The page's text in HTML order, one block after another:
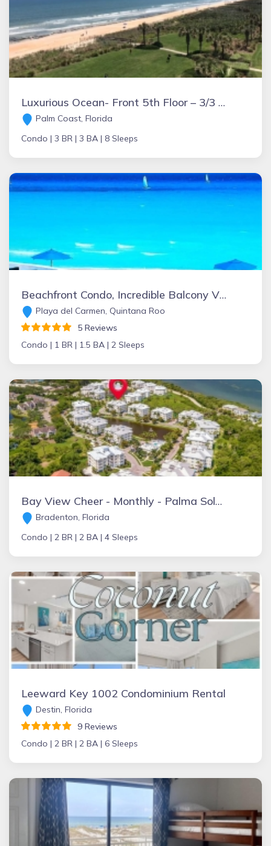
Luxurious Ocean- Front 5th Floor – 3/3 Corner Unit – Sleeps 8
Palm Coast, Florida
Condo | 3 BR | 3 BA | 8 Sleeps
Beachfront Condo, Incredible Balcony View @ Fishermens Playacar 1
Playa del Carmen, Quintana Roo
5 Reviews
Condo | 1 BR | 1.5 BA | 2 Sleeps
Bay View Cheer - Monthly - Palma Sola Bay
Bradenton, Florida
Condo | 2 BR | 2 BA | 4 Sleeps
Leeward Key 1002 Condominium Rental
Destin, Florida
9 Reviews
Condo | 2 BR | 2 BA | 6 Sleeps